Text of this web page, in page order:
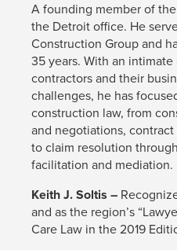
A founding member of
the Detroit office. He
Construction Group and
35 years. With an
contractors and their
challenges, he has
construction law, from
and negotiations,
to claim resolution
facilitation and mediation.
Keith J. Soltis –
and as the region’s
Care Law in the 2019